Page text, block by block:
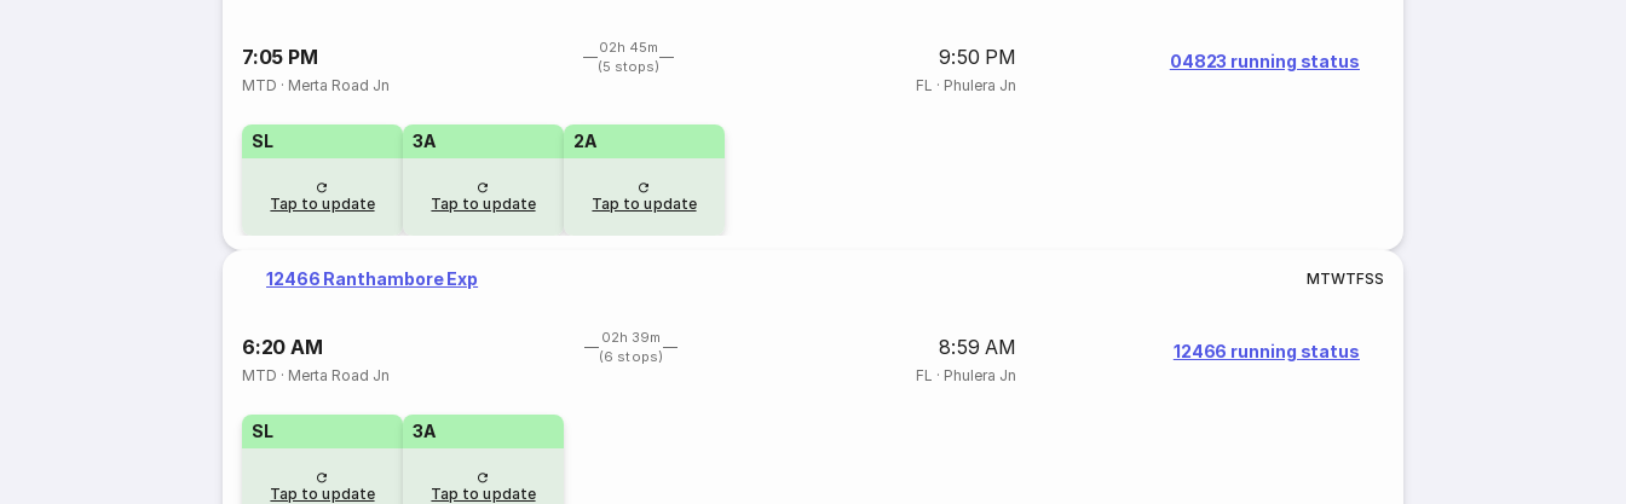
7:05 PM
02h 45m
(5 stops)
9:50 PM
MTD · Merta Road Jn FL · Phulera Jn
04823 running status
SL
Tap to update
3A
Tap to update
2A
Tap to update
12466 Ranthambore Exp MTWTFSS
6:20 AM
02h 39m
(6 stops)
8:59 AM
MTD · Merta Road Jn FL · Phulera Jn
12466 running status
SL
Tap to update
3A
Tap to update